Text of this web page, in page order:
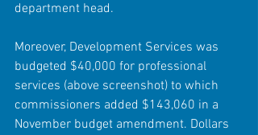
department head.
Moreover, Development Services was
budgeted $40,000 for professional
services (above screenshot) to which
commissioners added $143,060 in a
November budget amendment. Dollars